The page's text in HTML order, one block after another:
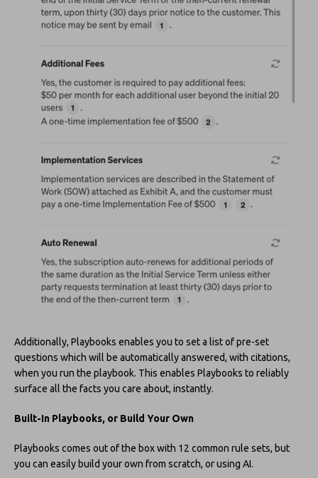
Additionally, Playbooks enables you to set a list of pre-set
questions which will be automatically answered, with citations,
when you run the playbook. This enables Playbooks to reliably
surface all the facts you care about, instantly.
Built-In Playbooks, or Build Your Own
Playbooks comes out of the box with 12 common rule sets, but
you can easily build your own from scratch, or using AI.